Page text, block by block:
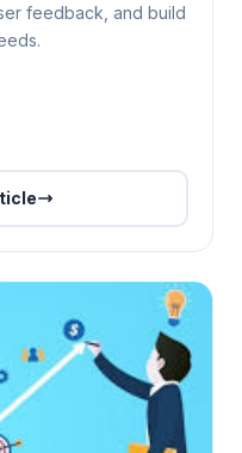
feedback, and build